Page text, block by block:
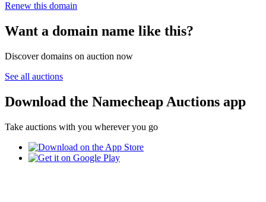
Renew this domain
Want a domain name like this?
Discover domains on auction now
See all auctions
Download the Namecheap Auctions app
Take auctions with you wherever you go